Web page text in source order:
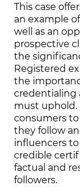
This case
an example
well as an
prospective
the
Registered
the
credentialing
must uphold.
consumers
they follow
influencers
credible
factual and
followers.